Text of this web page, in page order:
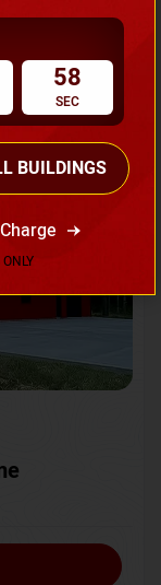
20% OFF
55
SEC
BUILDINGS